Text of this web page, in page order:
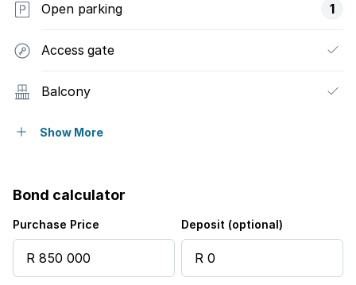
Open parking 1
Access gate
Balcony
Club house
Satellite
Show More
Bond calculator
Purchase Price Deposit (optional)